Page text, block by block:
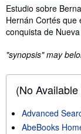
Synopsis
Estudio sobre
Hernán Cortés que
conquista de
"synopsis" may
(No
Advanced
AbeBooks